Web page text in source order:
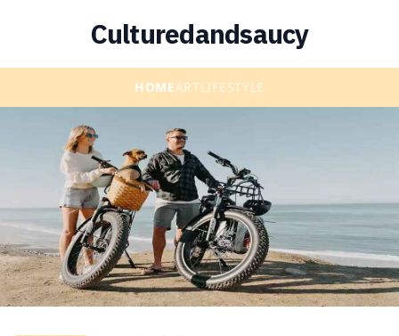
Culturedandsaucy
HOMEARTLIFESTYLE